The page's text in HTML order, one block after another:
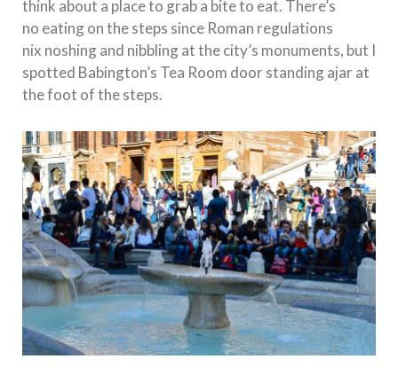
think about a place to grab a bite to eat. There’s
no eating on the steps since Roman regulations
nix noshing and nibbling at the city’s monuments, but I
spotted Babington’s Tea Room door standing ajar at
the foot of the steps.